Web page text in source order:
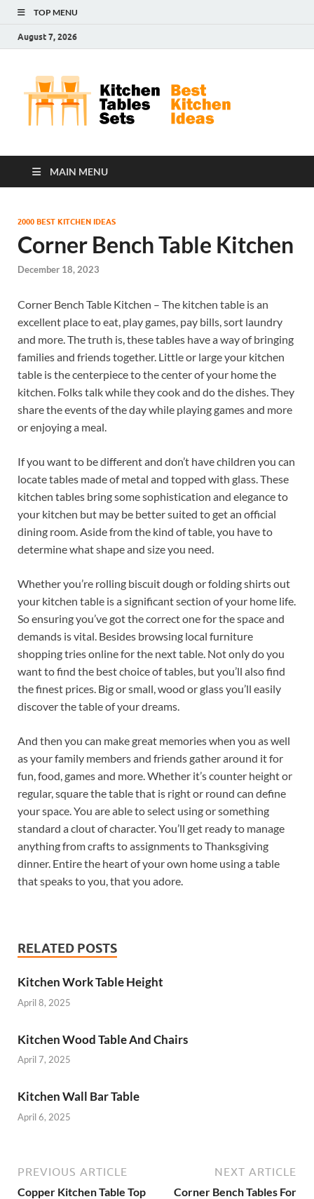
TOP MENU
August 7, 2026
MAIN MENU
2000 BEST KITCHEN IDEAS
Corner Bench Table Kitchen
December 18, 2023
Corner Bench Table Kitchen – The kitchen table is an
excellent place to eat, play games, pay bills, sort laundry
and more. The truth is, these tables have a way of bringing
families and friends together. Little or large your kitchen
table is the centerpiece to the center of your home the
kitchen. Folks talk while they cook and do the dishes. They
share the events of the day while playing games and more
or enjoying a meal.
If you want to be different and don’t have children you can
locate tables made of metal and topped with glass. These
kitchen tables bring some sophistication and elegance to
your kitchen but may be better suited to get an official
dining room. Aside from the kind of table, you have to
determine what shape and size you need.
Whether you’re rolling biscuit dough or folding shirts out
your kitchen table is a significant section of your home life.
So ensuring you’ve got the correct one for the space and
demands is vital. Besides browsing local furniture
shopping tries online for the next table. Not only do you
want to find the best choice of tables, but you’ll also find
the finest prices. Big or small, wood or glass you’ll easily
discover the table of your dreams.
And then you can make great memories when you as well
as your family members and friends gather around it for
fun, food, games and more. Whether it’s counter height or
regular, square the table that is right or round can define
your space. You are able to select using or something
standard a clout of character. You’ll get ready to manage
anything from crafts to assignments to Thanksgiving
dinner. Entire the heart of your own home using a table
that speaks to you, that you adore.
RELATED POSTS
Kitchen Work Table Height
April 8, 2025
Kitchen Wood Table And Chairs
April 7, 2025
Kitchen Wall Bar Table
April 6, 2025
PREVIOUS ARTICLE
Copper Kitchen Table Top
NEXT ARTICLE
Corner Bench Tables For